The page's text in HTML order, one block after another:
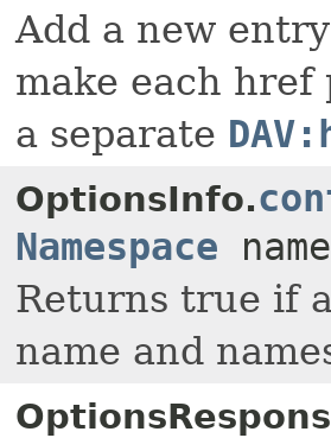
Add a new
make each
a separate
OptionsInfo.
Namespace
Returns true if
name and